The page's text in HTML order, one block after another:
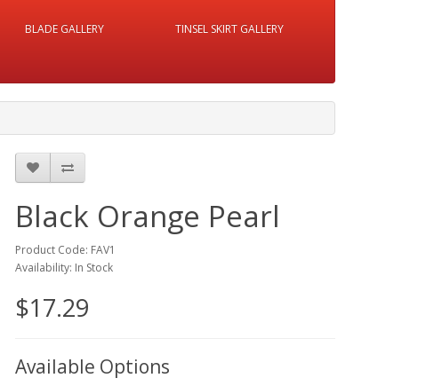
BLADE GALLERY TINSEL SKIRT GALLERY
Black Orange Pearl
Product Code: FAV1
Availability: In Stock
$17.29
Available Options